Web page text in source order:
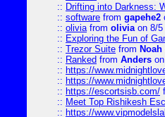
:: Drifting into Darkness:
:: software from gapehe2
:: oliviafrom oliviaon 8/5
:: Exploring the Fun of
:: Trezor Suite from Noah
:: Ranked from Anders
:: https://
:: https://
:: https://escortsisb.com/
:: Meet Top Rishikesh
:: https://